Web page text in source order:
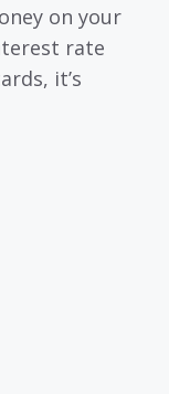
on your
rate
it’s